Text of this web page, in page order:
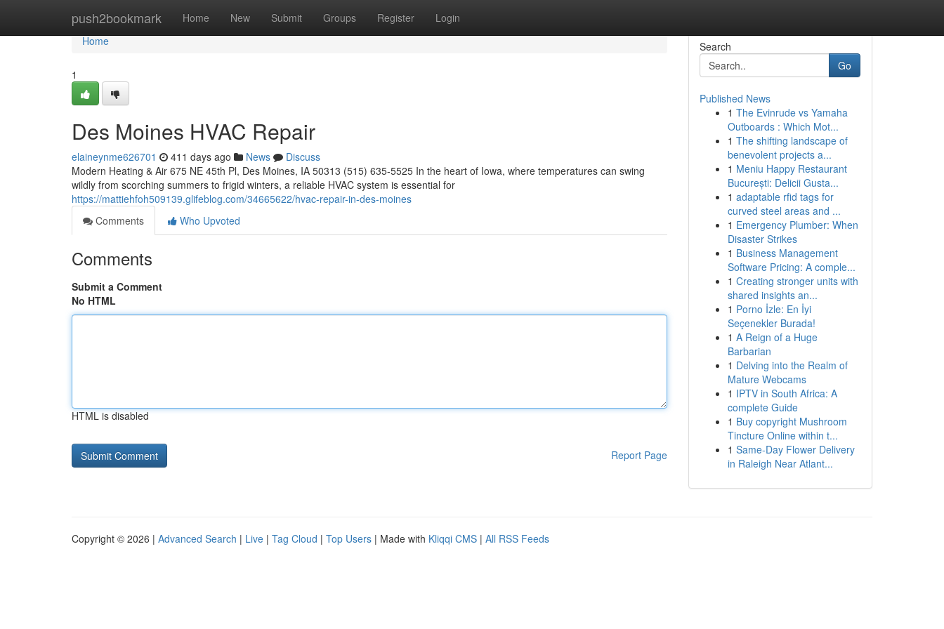
push2bookmark Home New Submit Groups Register Login
Home
Home
1
Des Moines HVAC Repair
elaineynme626701 411 days ago News
Discuss
Modern Heating & Air 675 NE 45th Pl, Des Moines, IA 50313 (515) 635-5525 In the heart of Iowa, where temperatures can swing
wildly from scorching summers to frigid winters, a reliable HVAC system is essential for
https://mattiehfoh509139.glifeblog.com/34665622/hvac-repair-in-des-moines
Comments
Who Upvoted
Comments
Submit a Comment
No HTML
HTML is disabled
Report Page
Search
Go
Published News
1 The Evinrude vs Yamaha
Outboards : Which Mot...
1 The shifting landscape of
benevolent projects a...
1 Meniu Happy Restaurant
București: Delicii Gusta...
1 adaptable rfid tags for
curved steel areas and ...
1 Emergency Plumber: When
Disaster Strikes
1 Business Management
Software Pricing: A comple...
1 Creating stronger units with
shared insights an...
1 Porno İzle: En İyi
Seçenekler Burada!
1 A Reign of a Huge
Barbarian
1 Delving into the Realm of
Mature Webcams
1 IPTV in South Africa: A
complete Guide
1 Buy copyright Mushroom
Tincture Online within t...
1 Same-Day Flower Delivery
in Raleigh Near Atlant...
Copyright © 2026 | Advanced Search | Live | Tag Cloud | Top Users | Made with Kliqqi CMS | All RSS Feeds